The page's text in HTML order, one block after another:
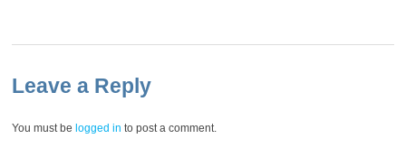
Leave a Reply
You must be logged in to post a comment.